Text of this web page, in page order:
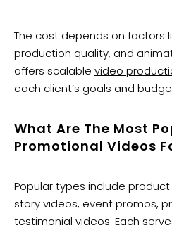
The cost depends on factors
production quality, and
offers scalable video
each client’s goals and
What Are The Most
Promotional Videos
Popular types include
story videos, event promos,
testimonial videos. Each